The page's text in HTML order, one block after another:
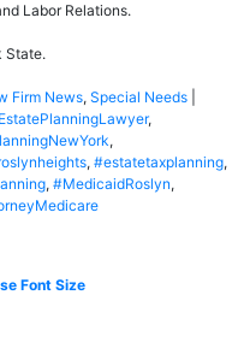
Labor Relations.
State.
Firm News, Special Needs
,
,
, #estatetaxplanning,
, #MedicaidRoslyn,
Font SizeIncrease